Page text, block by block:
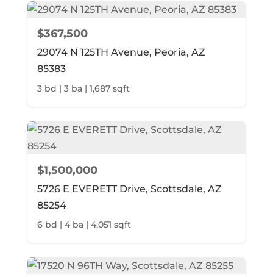
$367,500
29074 N 125TH Avenue, Peoria, AZ
85383
3 bd | 3 ba | 1,687 sqft
$1,500,000
5726 E EVERETT Drive, Scottsdale, AZ
85254
6 bd | 4 ba | 4,051 sqft